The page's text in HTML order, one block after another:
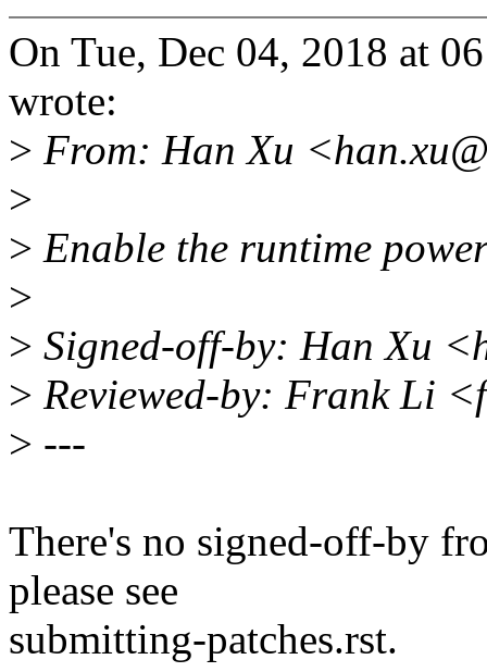
On Tue, Dec 04, 2018 at
wrote:
> From: Han Xu
>
> Enable the runtime
>
> Signed-off-by: Han Xu
> Reviewed-by: Frank Li
> ---
There's no signed-off-by
please see
submitting-patches.rst.